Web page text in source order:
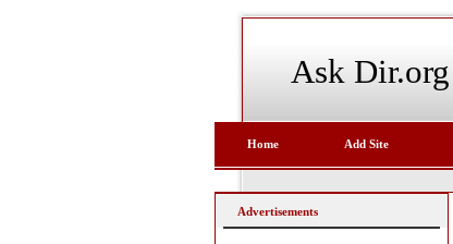
Ask Dir.org
Home Add Site
Advertisements